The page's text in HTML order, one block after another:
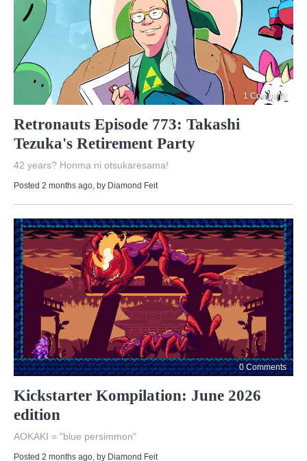
1 Comment
Retronauts Episode 773: Takashi
Tezuka's Retirement Party
42 years? Honma ni otsukaresama!
Posted 2 months ago, by Diamond Feit
0 Comments
Kickstarter Kompilation: June 2026
edition
AOKAKI = "blue persimmon"
Posted 2 months ago , by Diamond Feit